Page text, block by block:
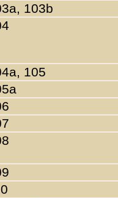
103b
105